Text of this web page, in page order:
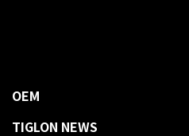
OEM
TIGLON NEWS